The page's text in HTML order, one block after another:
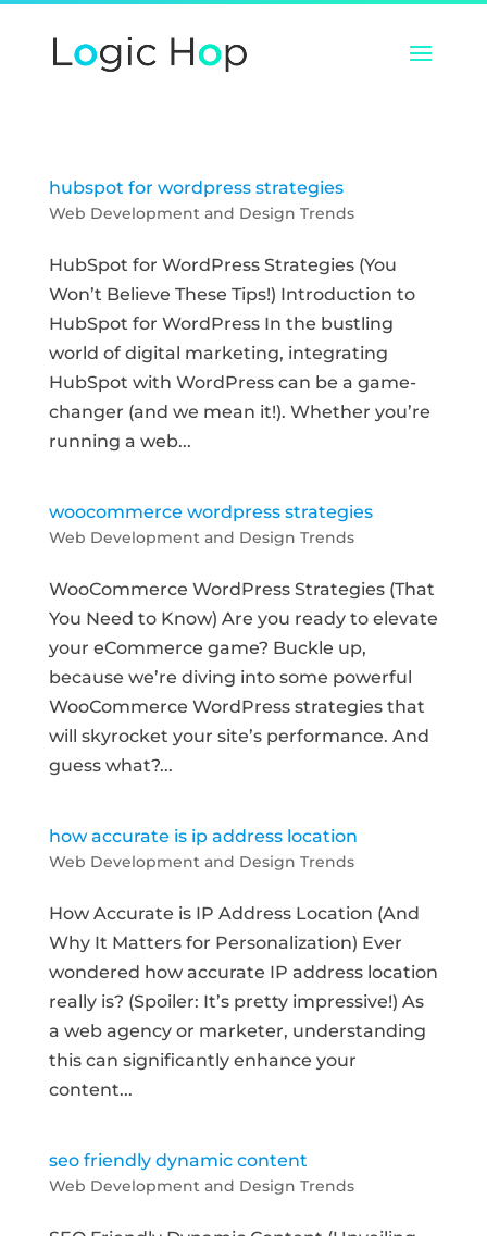
hubspot for wordpress strategies
Web Development and Design Trends
HubSpot for WordPress Strategies (You
Won’t Believe These Tips!) Introduction to
HubSpot for WordPress In the bustling
world of digital marketing, integrating
HubSpot with WordPress can be a game-
changer (and we mean it!). Whether you’re
running a web...
woocommerce wordpress strategies
Web Development and Design Trends
WooCommerce WordPress Strategies (That
You Need to Know) Are you ready to elevate
your eCommerce game? Buckle up,
because we’re diving into some powerful
WooCommerce WordPress strategies that
will skyrocket your site’s performance. And
guess what?...
how accurate is ip address location
Web Development and Design Trends
How Accurate is IP Address Location (And
Why It Matters for Personalization) Ever
wondered how accurate IP address location
really is? (Spoiler: It’s pretty impressive!) As
a web agency or marketer, understanding
this can significantly enhance your
content...
seo friendly dynamic content
Web Development and Design Trends